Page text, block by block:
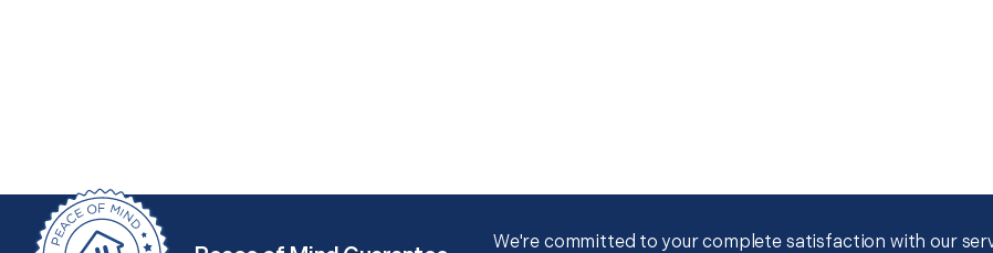
We're committed to your complete satisfaction with our